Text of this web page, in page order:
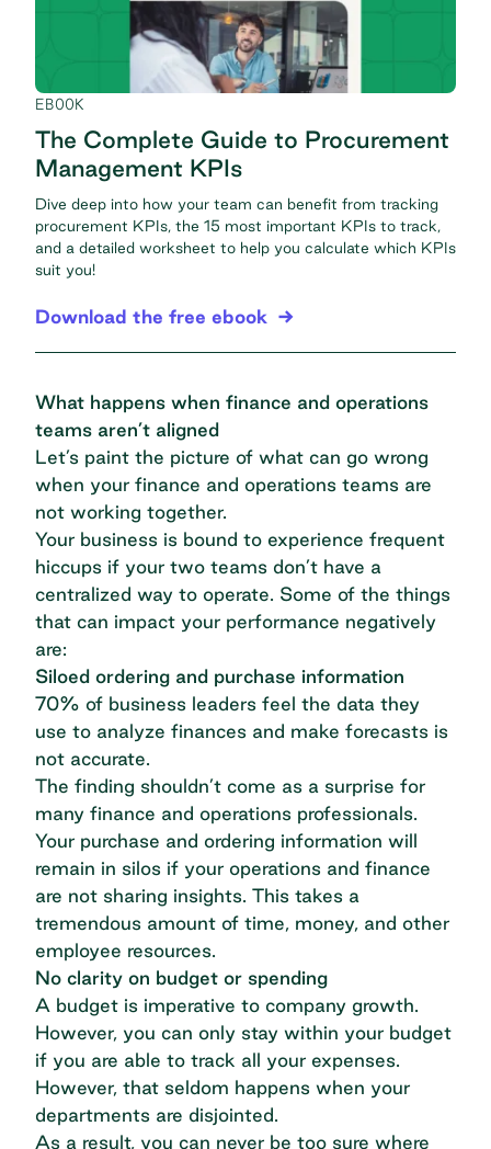
EBOOK
The Complete Guide to Procurement
Management KPIs
Dive deep into how your team can benefit from tracking
procurement KPIs, the 15 most important KPIs to track,
and a detailed worksheet to help you calculate which KPIs
suit you!
Download the free ebook
What happens when finance and operations
teams aren’t aligned
Let’s paint the picture of what can go wrong
when your finance and operations teams are
not working together.
Your business is bound to experience frequent
hiccups if your two teams don’t have a
centralized way to operate. Some of the things
that can impact your performance negatively
are:
Siloed ordering and purchase information
70% of business leaders feel the data they
use to analyze finances and make forecasts is
not accurate.
The finding shouldn’t come as a surprise for
many finance and operations professionals.
Your purchase and ordering information will
remain in silos if your operations and finance
are not sharing insights. This takes a
tremendous amount of time, money, and other
employee resources.
No clarity on budget or spending
A budget is imperative to company growth.
However, you can only stay within your budget
if you are able to track all your expenses.
However, that seldom happens when your
departments are disjointed.
As a result, you can never be too sure where